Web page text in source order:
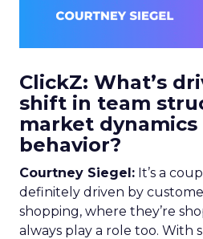
ClickZ: What’s
shift in team
market
behavior?
Courtney Siegel: It’s a
definitely driven by
shopping, where they’re
always play a role too. With